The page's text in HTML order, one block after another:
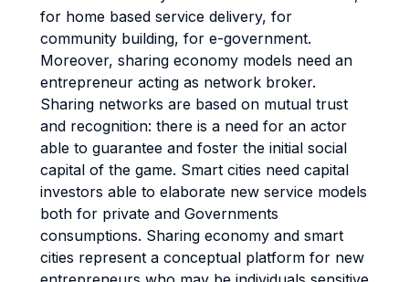
for home based service delivery, for
community building, for e-government.
Moreover, sharing economy models need an
entrepreneur acting as network broker.
Sharing networks are based on mutual trust
and recognition: there is a need for an actor
able to guarantee and foster the initial social
capital of the game. Smart cities need capital
investors able to elaborate new service models
both for private and Governments
consumptions. Sharing economy and smart
cities represent a conceptual platform for new